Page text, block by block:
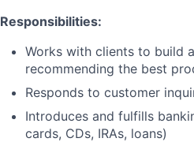
Responsibilities:
Works with clients to build
recommending the best
Responds to customer
Introduces and fulfills
cards, CDs, IRAs, loans)